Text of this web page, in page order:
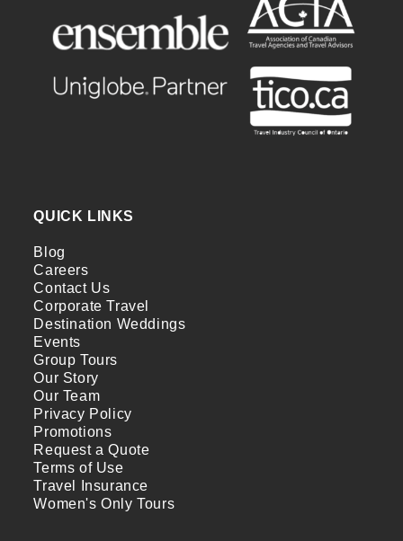
QUICK LINKS
Blog
Careers
Contact Us
Corporate Travel
Destination Weddings
Events
Group Tours
Our Story
Our Team
Privacy Policy
Promotions
Request a Quote
Terms of Use
Travel Insurance
Women's Only Tours